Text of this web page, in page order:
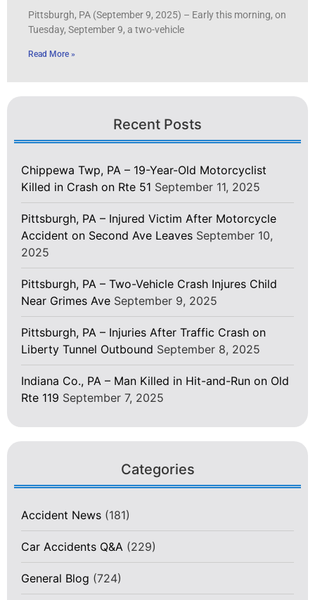
Pittsburgh, PA (September 9, 2025) – Early this morning, on
Tuesday, September 9, a two-vehicle
Read More »
Recent Posts
Chippewa Twp, PA – 19-Year-Old Motorcyclist
Killed in Crash on Rte 51 September 11, 2025
Pittsburgh, PA – Injured Victim After Motorcycle
Accident on Second Ave Leaves September 10,
2025
Pittsburgh, PA – Two-Vehicle Crash Injures Child
Near Grimes Ave September 9, 2025
Pittsburgh, PA – Injuries After Traffic Crash on
Liberty Tunnel Outbound September 8, 2025
Indiana Co., PA – Man Killed in Hit-and-Run on Old
Rte 119 September 7, 2025
Categories
Accident News (181)
Car Accidents Q&A (229)
General Blog (724)